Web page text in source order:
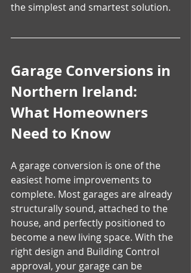
the simplest and smartest solution.
Garage Conversions in
Northern Ireland:
What Homeowners
Need to Know
A garage conversion is one of the
easiest home improvements to
complete. Most garages are already
structurally sound, attached to the
house, and perfectly positioned to
become a new living space. With the
right design and Building Control
approval, your garage can be